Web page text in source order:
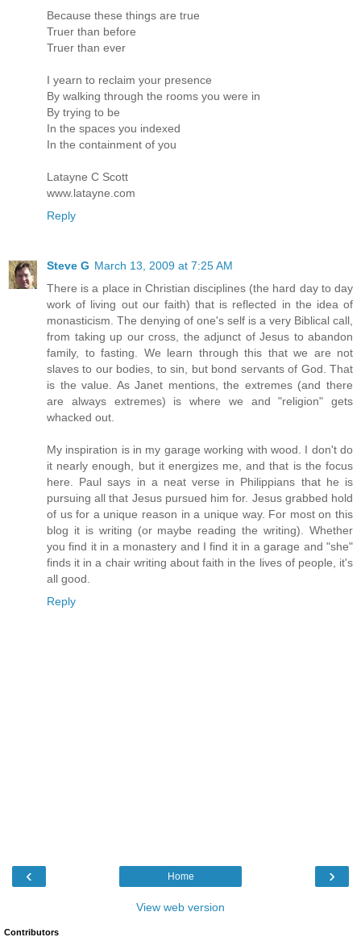
Because these things are true
Truer than before
Truer than ever
I yearn to reclaim your presence
By walking through the rooms you were in
By trying to be
In the spaces you indexed
In the containment of you
Latayne C Scott
www.latayne.com
Reply
Steve G March 13, 2009 at 7:25 AM
There is a place in Christian disciplines (the hard day to day
work of living out our faith) that is reflected in the idea of
monasticism. The denying of one's self is a very Biblical call,
from taking up our cross, the adjunct of Jesus to abandon
family, to fasting. We learn through this that we are not
slaves to our bodies, to sin, but bond servants of God. That
is the value. As Janet mentions, the extremes (and there
are always extremes) is where we and "religion" gets
whacked out.
My inspiration is in my garage working with wood. I don't do
it nearly enough, but it energizes me, and that is the focus
here. Paul says in a neat verse in Philippians that he is
pursuing all that Jesus pursued him for. Jesus grabbed hold
of us for a unique reason in a unique way. For most on this
blog it is writing (or maybe reading the writing). Whether
you find it in a monastery and I find it in a garage and "she"
finds it in a chair writing about faith in the lives of people, it's
all good.
Reply
‹ ›
Home
View web version
Contributors